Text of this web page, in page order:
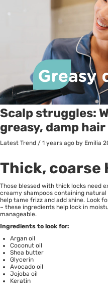
Scalp struggles:
greasy, damp hair
Latest Trend / 1 years ago by Emilia
Thick, coarse
Those blessed with thick locks need
creamy shampoos containing
help tame frizz and add shine. Look
– these ingredients help lock in
manageable.
Ingredients to look for:
Argan oil
Coconut oil
Shea butter
Glycerin
Avocado oil
Jojoba oil
Keratin